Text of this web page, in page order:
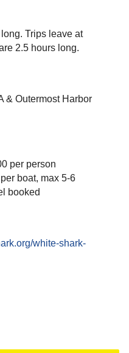
Trips leave at
2.5 hours long.
& Outermost Harbor
per person
boat, max 5-6
booked
white-shark-